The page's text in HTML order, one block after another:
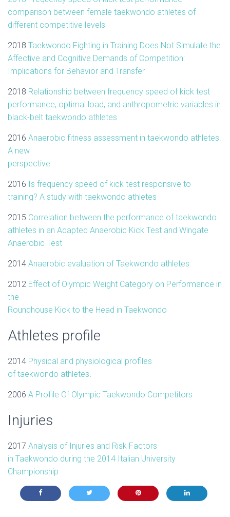
comparison between female taekwondo athletes of
different competitive levels
2018 Taekwondo Fighting in Training Does Not Simulate the
Affective and Cognitive Demands of Competition:
Implications for Behavior and Transfer
2018 Relationship between frequency speed of kick test
performance, optimal load, and anthropometric variables in
black-belt taekwondo athletes
2016 Anaerobic fitness assessment in taekwondo athletes.
A new
perspective
2016 Is frequency speed of kick test responsive to
training? A study with taekwondo athletes
2015 Correlation between the performance of taekwondo
athletes in an Adapted Anaerobic Kick Test and Wingate
Anaerobic Test
2014 Anaerobic evaluation of Taekwondo athletes
2012 Effect of Olympic Weight Category on Performance in
the
Roundhouse Kick to the Head in Taekwondo
Athletes profile
2014 Physical and physiological profiles
oftaekwondo athletes.
2006 A Profile Of Olympic Taekwondo Competitors
Injuries
2017 Analysis of Injuries and Risk Factors
in Taekwondo during the 2014 Italian University
Championship